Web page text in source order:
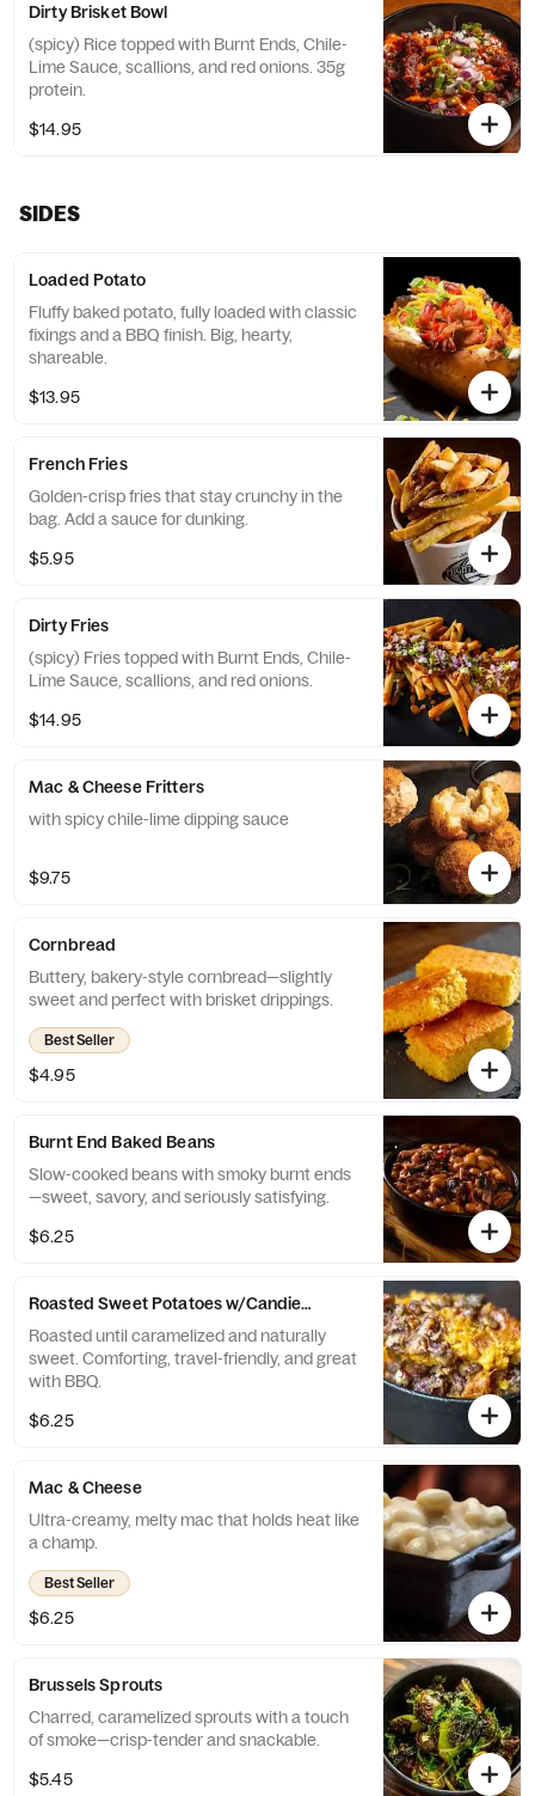
Dirty Brisket Bowl
(spicy) Rice topped with Burnt Ends, Chile-
Lime Sauce, scallions, and red onions. 35g
protein.
$14.95
SIDES
Loaded Potato
Fluffy baked potato, fully loaded with classic
fixings and a BBQ finish. Big, hearty,
shareable.
$13.95
French Fries
Golden-crisp fries that stay crunchy in the
bag. Add a sauce for dunking.
$5.95
Dirty Fries
(spicy) Fries topped with Burnt Ends, Chile-
Lime Sauce, scallions, and red onions.
$14.95
Mac & Cheese Fritters
with spicy chile-lime dipping sauce
$9.75
Cornbread
Buttery, bakery-style cornbread—slightly
sweet and perfect with brisket drippings.
Best Seller
$4.95
Burnt End Baked Beans
Slow-cooked beans with smoky burnt ends
—sweet, savory, and seriously satisfying.
$6.25
Roasted Sweet Potatoes w/Candied Pecans
Roasted until caramelized and naturally
sweet. Comforting, travel-friendly, and great
with BBQ.
$6.25
Mac & Cheese
Ultra-creamy, melty mac that holds heat like
a champ.
Best Seller
$6.25
Brussels Sprouts
Charred, caramelized sprouts with a touch
of smoke—crisp-tender and snackable.
$5.45